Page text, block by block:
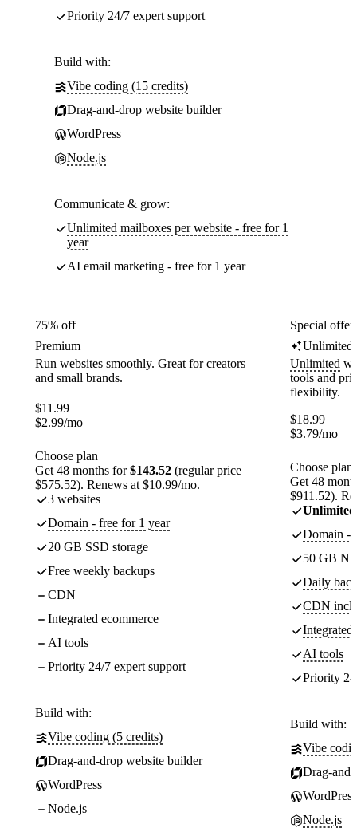
Priority 24/7 expert support
Build with:
Vibe coding (15 credits)
Drag-and-drop website builder
WordPress
Node.js
Communicate & grow:
Unlimited mailboxes per website - free for 1
year
AI email marketing - free for 1 year
75% off
Premium
Run websites smoothly. Great for creators
and small brands.
$11.99
$2.99/mo
Choose plan
Get 48 months for$143.52 (regular price
$575.52). Renews at $10.99/mo.
3 websites
Domain - free for 1 year
20 GB SSD storage
Free weekly backups
CDN
Integrated ecommerce
AI tools
Priority 24/7 expert support
Build with:
Vibe coding (5 credits)
Drag-and-drop website builder
WordPress
Node.js
Special
Unlimited
Unlimited
tools and
flexibility.
$18.99
$3.79/mo
Choose plan
Get 48
$911.52).
Unlimited
Domain -
50 GB
Daily
CDN
Integrated
AI tools
Priority
Build with:
Vibe
Drag-
WordPress
Node.js